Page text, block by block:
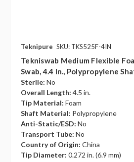
Teknipure SKU: TKS525F-4IN
Tekniswab Medium Flexible
Swab, 4.4 In., Polypropylene
Sterile: No
Overall Length: 4.5 in.
Tip Material: Foam
Shaft Material: Polypropylene
Anti-Static/ESD: No
Transport Tube: No
Country of Origin: China
Tip Diameter: 0.272 in. (6.9 mm)